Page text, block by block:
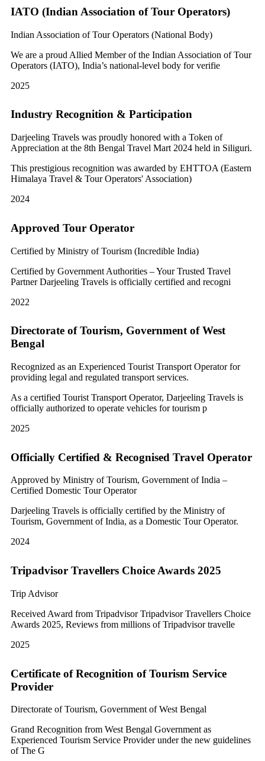
IATO (Indian Association of Tour Operators)
Indian Association of Tour Operators (National Body)
We are a proud Allied Member of the Indian Association of Tour
Operators (IATO), India’s national-level body for verifie
2025
Industry Recognition & Participation
Darjeeling Travels was proudly honored with a Token of
Appreciation at the 8th Bengal Travel Mart 2024 held in Siliguri.
This prestigious recognition was awarded by EHTTOA (Eastern
Himalaya Travel & Tour Operators' Association)
2024
Approved Tour Operator
Certified by Ministry of Tourism (Incredible India)
Certified by Government Authorities – Your Trusted Travel
Partner Darjeeling Travels is officially certified and recogni
2022
Directorate of Tourism, Government of West
Bengal
Recognized as an Experienced Tourist Transport Operator for
providing legal and regulated transport services.
As a certified Tourist Transport Operator, Darjeeling Travels is
officially authorized to operate vehicles for tourism p
2025
Officially Certified & Recognised Travel Operator
Approved by Ministry of Tourism, Government of India –
Certified Domestic Tour Operator
Darjeeling Travels is officially certified by the Ministry of
Tourism, Government of India, as a Domestic Tour Operator.
2024
Tripadvisor Travellers Choice Awards 2025
Trip Advisor
Received Award from Tripadvisor Tripadvisor Travellers Choice
Awards 2025, Reviews from millions of Tripadvisor travelle
2025
Certificate of Recognition of Tourism Service
Provider
Directorate of Tourism, Government of West Bengal
Grand Recognition from West Bengal Government as
Experienced Tourism Service Provider under the new guidelines
of The G